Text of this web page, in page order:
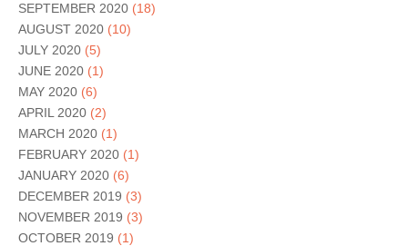
SEPTEMBER 2020 (18)
AUGUST 2020 (10)
JULY 2020 (5)
JUNE 2020 (1)
MAY 2020 (6)
APRIL 2020 (2)
MARCH 2020 (1)
FEBRUARY 2020 (1)
JANUARY 2020 (6)
DECEMBER 2019 (3)
NOVEMBER 2019 (3)
OCTOBER 2019 (1)